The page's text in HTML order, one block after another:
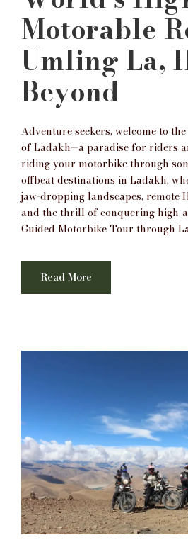
Motorable
Umling La,
Beyond
Adventure seekers, welcome to
of Ladakh—a paradise for riders
riding your motorbike through
offbeat destinations in Ladakh,
jaw-dropping landscapes, remote
and the thrill of conquering high-
Guided Motorbike Tour through
Read More